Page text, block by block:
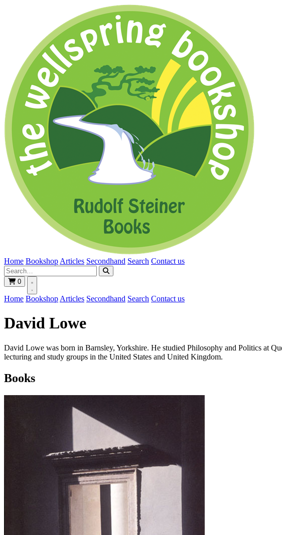
Home Bookshop Articles Secondhand Search Contact us
0
Home Bookshop Articles Secondhand Search Contact us
David Lowe
David Lowe was born in Barnsley, Yorkshire. He studied Philosophy and Politics at
lecturing and study groups in the United States and United Kingdom.
Books